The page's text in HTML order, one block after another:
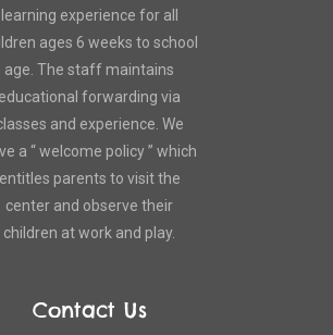
learning experience for all
ages 6 weeks to school
age. The staff maintains
educational forwarding via
and experience. We
a “ welcome policy ” which
entitles parents to visit the
center and observe their
children at work and play.
Contact Us